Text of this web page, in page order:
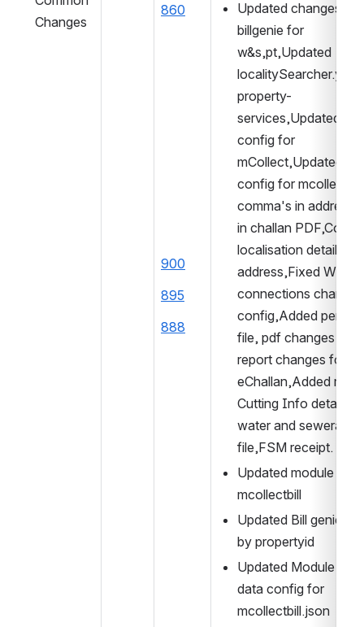
Changes
860
900
895
888
Updated changes in
billgenie for
w&s,pt,Updated
localitySearcher.yml
property-
services,Updated
config for
mCollect,Updated
config for
comma's in address
in challan
localisation details for
address,Fixed WS
connections chart
config,Added
file, pdf changes and
report changes for
eChallan,Added road
Cutting Info details in
water and sewerage
file,FSM receipt.
Updated module
mcollectbill
Updated Bill genie
by propertyid
Updated Module
data config for
mcollectbill.json